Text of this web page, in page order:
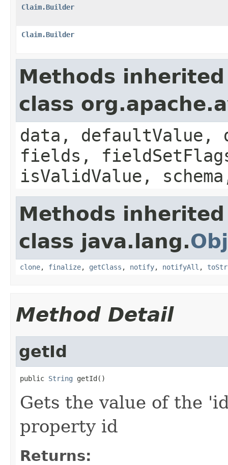
Claim.Builder
Claim.Builder
Methods
class
data, defaultValue,
fields,
isValidValue,
Methods
class java.lang.
clone, finalize, getClass , notify, notifyAll ,
Method Detail
getId
public String getId()
Gets the value of the
property id
Returns: